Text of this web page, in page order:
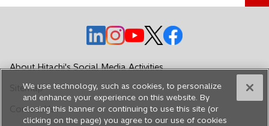
o
p
e
s
i
n
o
s
i
n
o
p
e
s
i
n
o
p
s
i
n
o
s
i
n
About Hitachi's Social Media Activities
Sitemap
Contact Us
We use technology, such as cookies, to personalize
and enhance your experience on this website. By
closing this banner or continuing to use this site (or
clicking on the page) you agree to our use of cookies